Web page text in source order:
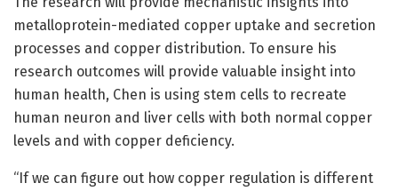
metalloprotein-mediated copper uptake and secretion
processes and copper distribution. To ensure his
research outcomes will provide valuable insight into
human health, Chen is using stem cells to recreate
human neuron and liver cells with both normal copper
levels and with copper deficiency.
“If we can figure out how copper regulation is different